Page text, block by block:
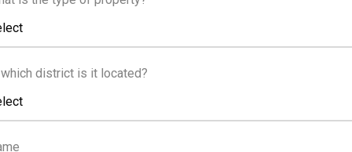
heater
district is it located?